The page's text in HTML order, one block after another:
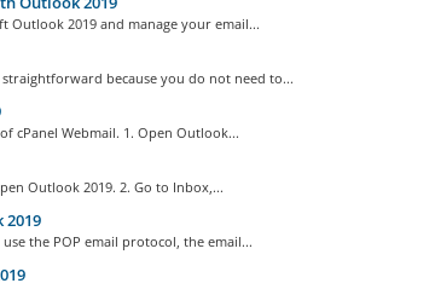
Outlook 2019 and manage your email...
because you do not need to...
cPanel Webmail. 1. Open Outlook...
Outlook 2019. 2. Go to Inbox,...
2019
the POP email protocol, the email...